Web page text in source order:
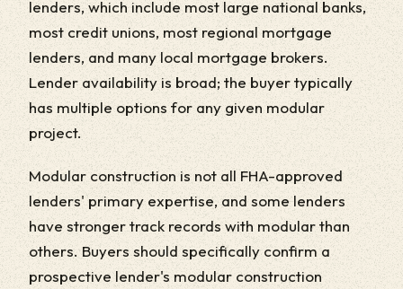
lenders, which include most large national banks,
most credit unions, most regional mortgage
lenders, and many local mortgage brokers.
Lender availability is broad; the buyer typically
has multiple options for any given modular
project.
Modular construction is not all FHA-approved
lenders' primary expertise, and some lenders
have stronger track records with modular than
others. Buyers should specifically confirm a
prospective lender's modular construction